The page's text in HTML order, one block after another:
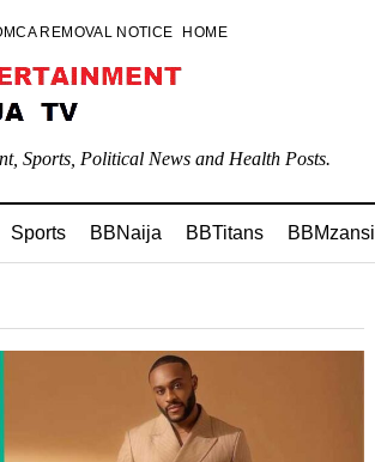
REMOVAL NOTICE HOME
Sports, Political News and Health Posts.
Sports BBNaija BBTitans BBMzansi